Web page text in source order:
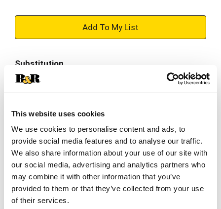
This website uses cookies
We use cookies to personalise content and ads, to
provide social media features and to analyse our traffic.
We also share information about your use of our site with
our social media, advertising and analytics partners who
may combine it with other information that you’ve
provided to them or that they’ve collected from your use
of their services.
+
Cart
Substitution
Best comparable
Add Notes
SKU/UPC: 00070038594840